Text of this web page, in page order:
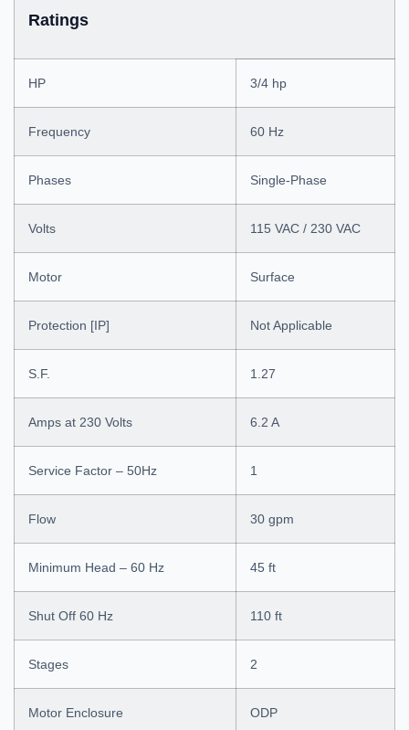
Ratings
HP 3/4 hp
Frequency 60 Hz
Phases Single-Phase
Volts 115 VAC / 230 VAC
Motor Surface
Protection [IP] Not Applicable
S.F. 1.27
Amps at 230 Volts 6.2 A
Service Factor – 50Hz 1
Flow 30 gpm
Minimum Head – 60 Hz 45 ft
Shut Off 60 Hz 110 ft
Stages 2
Motor Enclosure ODP